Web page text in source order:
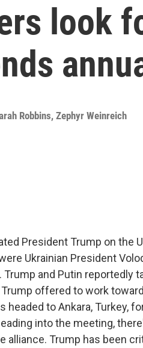
look
Robbins, Zephyr Weinreich
President Trump on the
Ukrainian President
Trump and Putin reportedly
offered to work
headed to Ankara, Turkey,
into the meeting,
alliance. Trump has been